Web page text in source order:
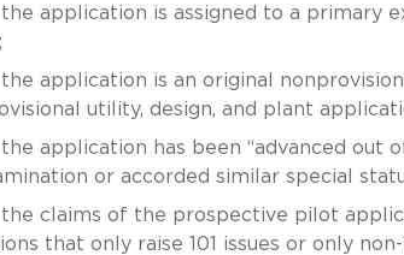
application is assigned to a primary
application is an original
utility, design, and plant
application has been “advanced out
or accorded similar special
claims of the prospective pilot
that only raise 101 issues or only